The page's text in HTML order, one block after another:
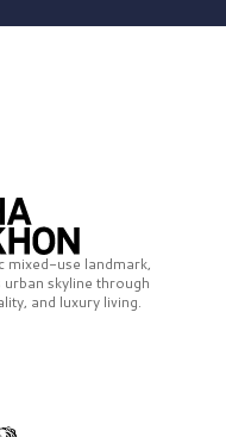
mixed-use landmark,
urban skyline through
and luxury living.